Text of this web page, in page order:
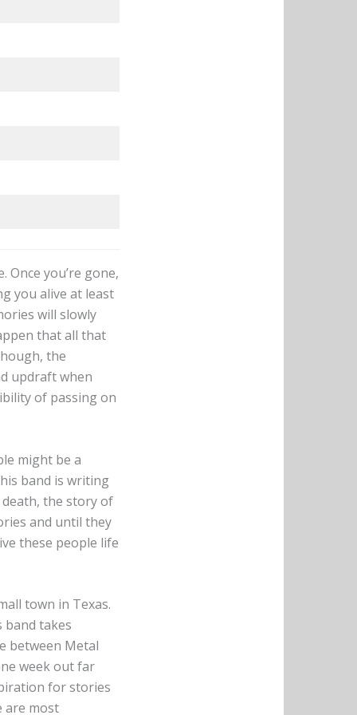
you’re gone,
you alive at least
will slowly
that all that
the
updraft when
of passing on
might be a
band is writing
the story of
and until they
these people life
town in Texas.
band takes
between Metal
week out far
for stories
are most